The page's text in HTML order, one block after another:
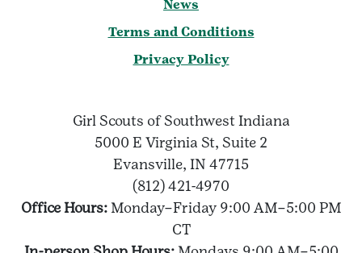
News
Terms and Conditions
Privacy Policy
Girl Scouts of Southwest Indiana
5000 E Virginia St, Suite 2
Evansville, IN 47715
(812) 421-4970
Office Hours:Monday–Friday 9:00 AM–5:00 PM
CT